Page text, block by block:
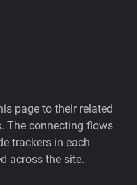
page to their related
The connecting flows
trackers in each
across the site.